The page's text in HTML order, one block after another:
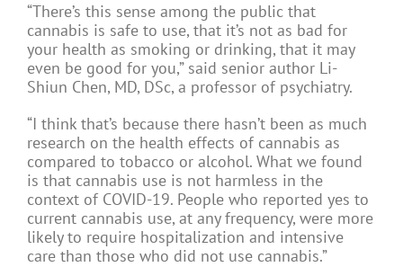
“There’s this sense among the public that
cannabis is safe to use, that it’s not as bad for
your health as smoking or drinking, that it may
even be good for you,” said senior author Li-
Shiun Chen, MD, DSc, a professor of psychiatry.
“I think that’s because there hasn’t been as much
research on the health effects of cannabis as
compared to tobacco or alcohol. What we found
is that cannabis use is not harmless in the
context of COVID-19. People who reported yes to
current cannabis use, at any frequency, were more
likely to require hospitalization and intensive
care than those who did not use cannabis.”